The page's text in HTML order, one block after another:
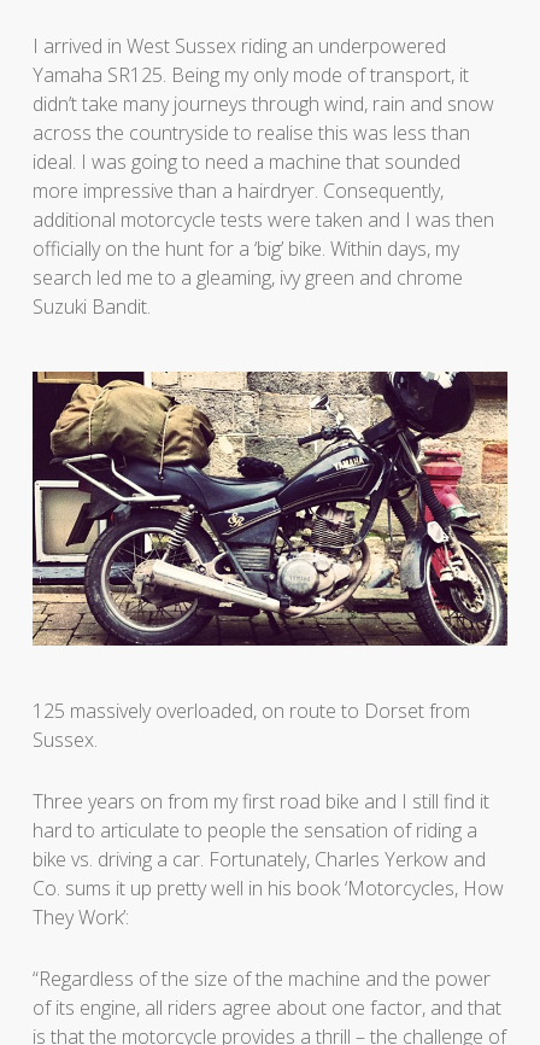
I arrived in West Sussex riding an underpowered
Yamaha SR125. Being my only mode of transport, it
didn’t take many journeys through wind, rain and snow
across the countryside to realise this was less than
ideal. I was going to need a machine that sounded
more impressive than a hairdryer. Consequently,
additional motorcycle tests were taken and I was then
officially on the hunt for a ‘big’ bike. Within days, my
search led me to a gleaming, ivy green and chrome
Suzuki Bandit.
125 massively overloaded, on route to Dorset from
Sussex.
Three years on from my first road bike and I still find it
hard to articulate to people the sensation of riding a
bike vs. driving a car. Fortunately, Charles Yerkow and
Co. sums it up pretty well in his book ‘Motorcycles, How
They Work’:
“Regardless of the size of the machine and the power
of its engine, all riders agree about one factor, and that
is that the motorcycle provides a thrill – the challenge of